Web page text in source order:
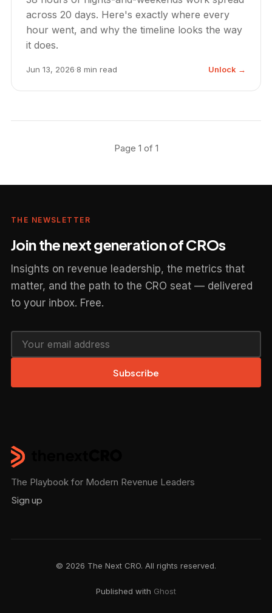
across 20 days. Here's exactly where every
hour went, and why the timeline looks the way
it does.
Jun 13, 2026·8 min read Unlock →
Page 1 of 1
THE NEWSLETTER
Join the next generation of CROs
Insights on revenue leadership, the metrics that
matter, and the path to the CRO seat — delivered
to your inbox. Free.
Subscribe
The Playbook for Modern Revenue Leaders
Sign up
© 2026 The Next CRO. All rights reserved.
Published with Ghost